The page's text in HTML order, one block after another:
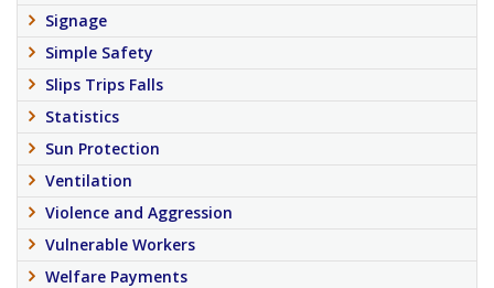
Signage
Simple Safety
Slips Trips Falls
Statistics
Sun Protection
Ventilation
Violence and Aggression
Vulnerable Workers
Welfare Payments